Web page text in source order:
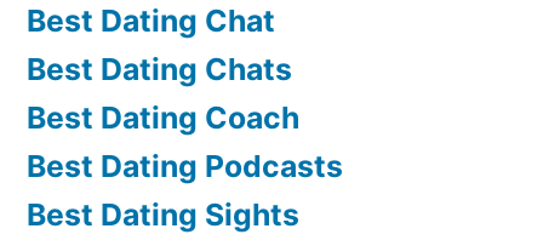
Best Dating Chat
Best Dating Chats
Best Dating Coach
Best Dating Podcasts
Best Dating Sights